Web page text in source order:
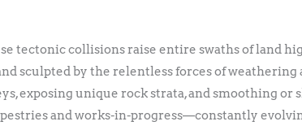
tectonic collisions raise entire swaths of land
sculpted by the relentless forces of
exposing unique rock strata, and smoothing
and works-in-progress—constantly